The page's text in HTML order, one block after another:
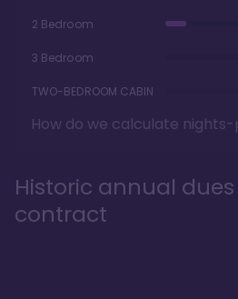
2 Bedroom
3 Bedroom
TWO-BEDROOM CABIN
How do we calculate
Historic annual
contract